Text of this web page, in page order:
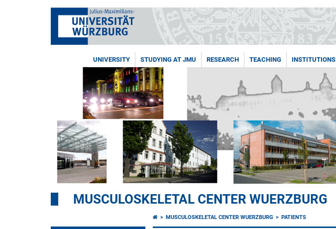
UNIVERSITY STUDYING AT JMU RESEARCH TEACHING INSTITUTIONS
MUSCULOSKELETAL CENTER WUERZBURG
MUSCULOSKELETAL CENTER WUERZBURG PATIENTS